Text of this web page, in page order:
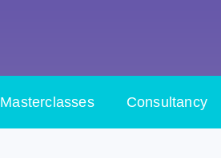
Masterclasses Consultancy